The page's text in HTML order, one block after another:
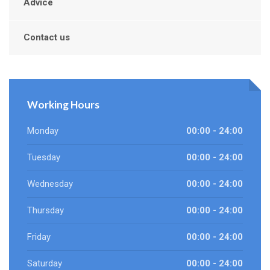
Advice
Contact us
Working Hours
Monday 00:00 - 24:00
Tuesday 00:00 - 24:00
Wednesday 00:00 - 24:00
Thursday 00:00 - 24:00
Friday 00:00 - 24:00
Saturday 00:00 - 24:00